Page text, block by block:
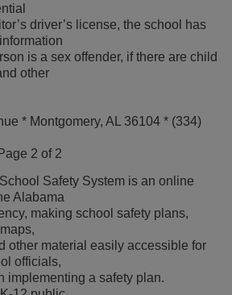
driver’s license, the school has
is a sex offender, if there are child
other
* Montgomery, AL 36104 * (334)
2 of 2
Safety System is an online
Alabama
making school safety plans,
other material easily accessible for
officials,
implementing a safety plan.